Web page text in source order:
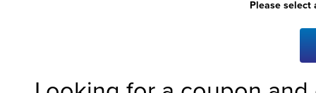
Please